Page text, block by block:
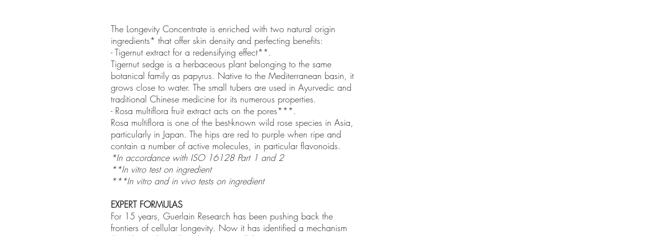
The Longevity Concentrate is enriched with two natural origin
ingredients* that offer skin density and perfecting benefits:
- Tigernut extract for a redensifying effect**.
Tigernut sedge is a herbaceous plant belonging to the same
botanical family as papyrus. Native to the Mediterranean basin, it
grows close to water. The small tubers are used in Ayurvedic and
traditional Chinese medicine for its numerous properties.
- Rosa multiflora fruit extract acts on the pores***.
Rosa multiflora is one of the best-known wild rose species in Asia,
particularly in Japan. The hips are red to purple when ripe and
contain a number of active molecules, in particular flavonoids.
*In accordance with ISO 16128 Part 1 and 2
**In vitro test on ingredient
***In vitro and in vivo tests on ingredient
EXPERT FORMULAS
For 15 years, Guerlain Research has been pushing back the
frontiers of cellular longevity. Now it has identified a mechanism